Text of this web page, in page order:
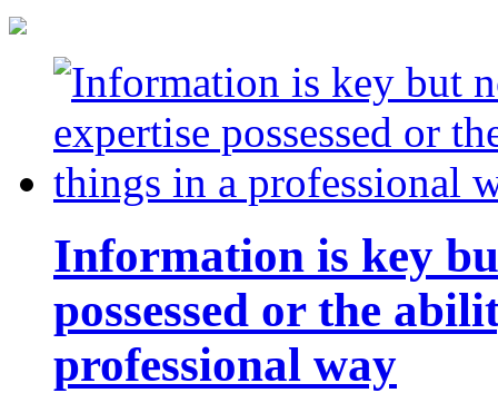
Information is key
possessed or the
professional way